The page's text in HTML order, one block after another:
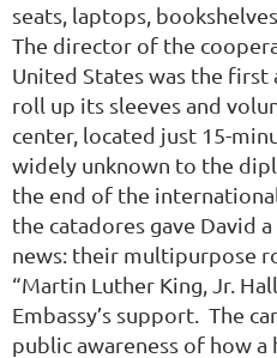
seats, laptops,
The director of the
United States was the first
roll up its sleeves and
center, located just 15-
widely unknown to the
the end of the
the catadores gave David
news: their multipurpose
“Martin Luther King, Jr.
Embassy’s support. The
public awareness of how